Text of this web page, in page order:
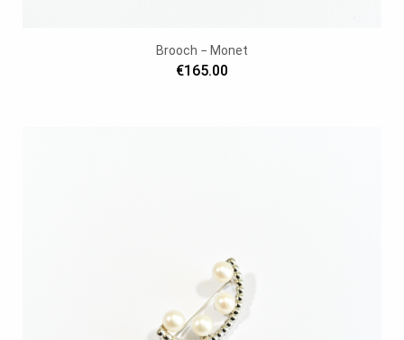
Brooch − Monet
€165.00